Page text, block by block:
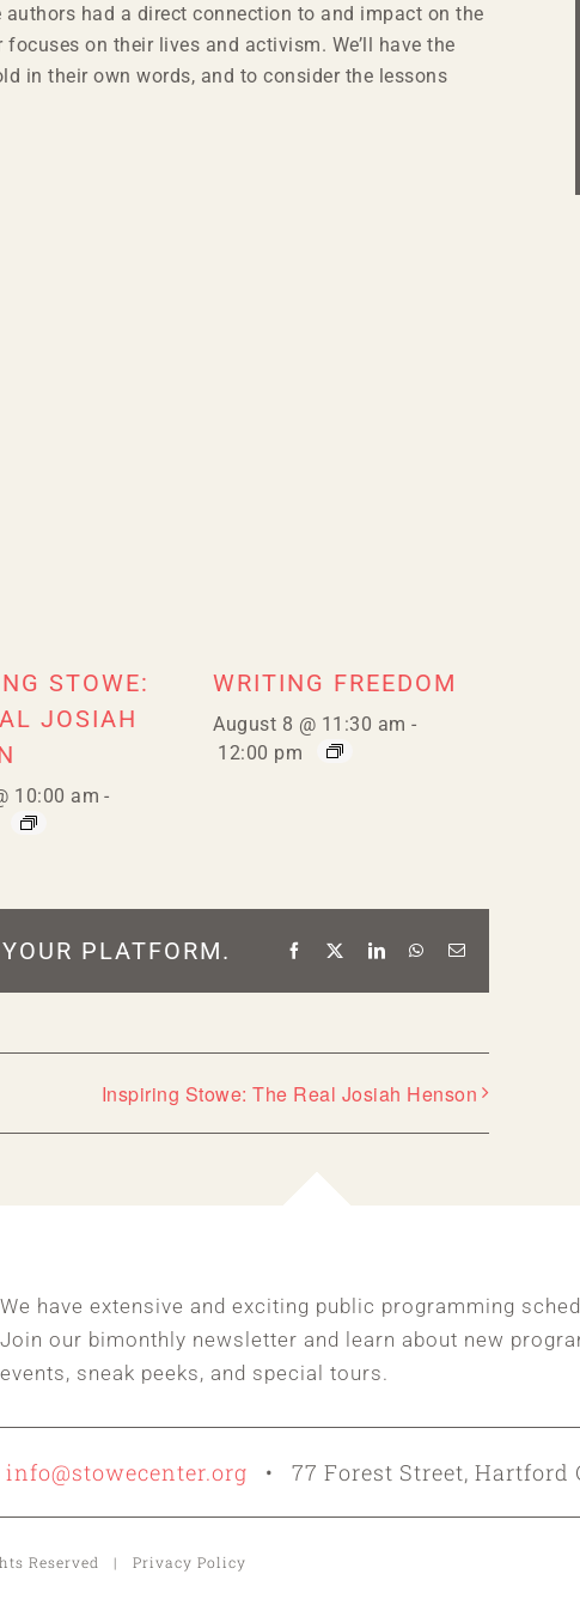
had a direct connection to and impact on the
on their lives and activism. We’ll have the
in their own words, and to consider the lessons
STOWE:
JOSIAH
10:00 am -
WRITING FREEDOM
August 8 @ 11:30 am -
12:00 pm
PLATFORM. Facebook LinkedInWhatsApp
Email
Inspiring Stowe: The Real Josiah Henson
We have extensive and exciting public programming
Join our bimonthly newsletter and learn about new
events, sneak peeks, and special tours.
info@stowecenter.org • 77 Forest Street, Hartford
Reserved | Privacy Policy